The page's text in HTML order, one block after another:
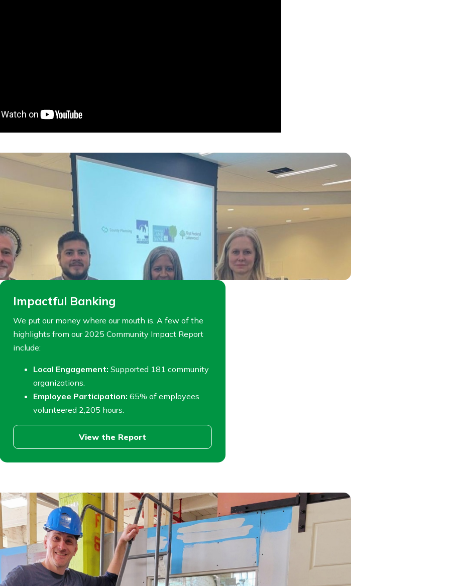
Impactful Banking
We put our money where our mouth is. A few of the
highlights from our 2025 Community Impact Report
include:
Local Engagement: Supported 181 community
organizations.
Employee Participation: 65% of employees
volunteered 2,205 hours.
View the Report
View